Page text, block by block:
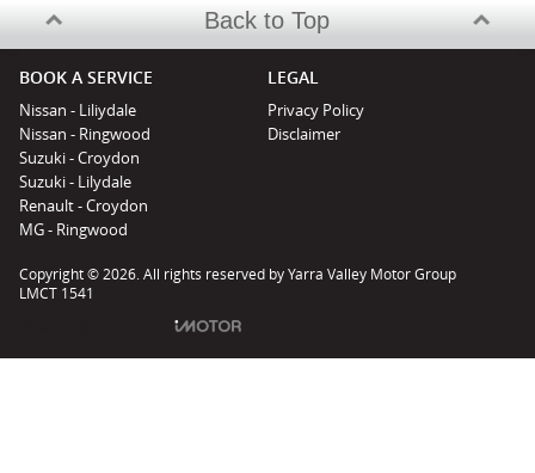
Back to Top
BOOK A SERVICE
Nissan - Liliydale
Nissan - Ringwood
Suzuki - Croydon
Suzuki - Lilydale
Renault - Croydon
MG - Ringwood
LEGAL
Privacy Policy
Disclaimer
Copyright © 2026. All rights reserved by Yarra Valley Motor Group
LMCT 1541